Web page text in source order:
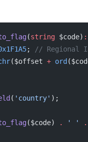
(string $code) :
;
// Regional
($offset + ord
( 'country' );
($code) . ' ' .